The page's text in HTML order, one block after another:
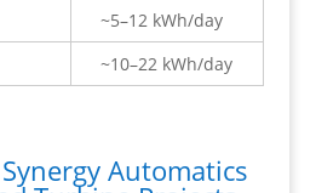
~5–12 kWh/day
~10–22 kWh/day
Automatics